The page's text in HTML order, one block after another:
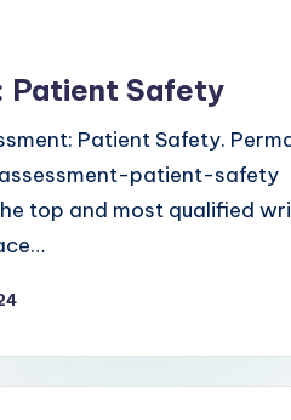
Patient Safety
Patient Safety.
patient-safety
top and most qualified